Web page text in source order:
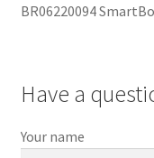
BR06220094
Have a
Your name